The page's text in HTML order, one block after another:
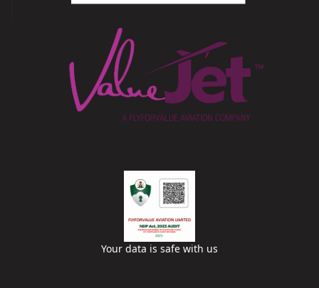
Your data is safe with us